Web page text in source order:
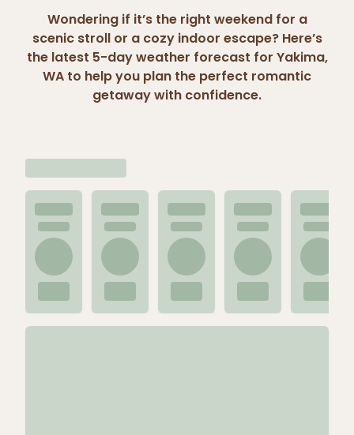
Wondering if it’s the right weekend for a
scenic stroll or a cozy indoor escape? Here’s
the latest 5-day weather forecast for Yakima,
WA to help you plan the perfect romantic
getaway with confidence.